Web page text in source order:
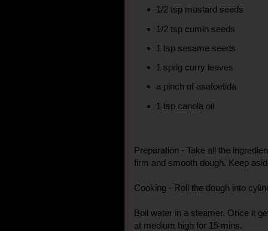
1/2 tsp mustard seeds
1/2 tsp cumin seeds
1 tsp sesame seeds
1 sprig curry leaves
a pinch of asafoetida
1 tsp canola oil
Preparation - Take all the
firm and smooth dough. Keep
Cooking - Roll the dough into
Boil water in a steamer. Once it
at medium high for 15 mins.